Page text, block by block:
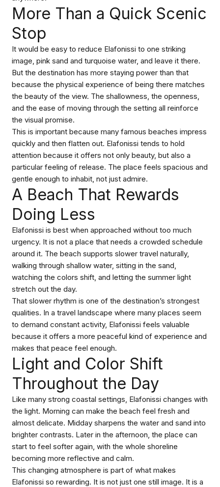
More Than a Quick Scenic
Stop
It would be easy to reduce Elafonissi to one striking
image, pink sand and turquoise water, and leave it there.
But the destination has more staying power than that
because the physical experience of being there matches
the beauty of the view. The shallowness, the openness,
and the ease of moving through the setting all reinforce
the visual promise.
This is important because many famous beaches impress
quickly and then flatten out. Elafonissi tends to hold
attention because it offers not only beauty, but also a
particular feeling of release. The place feels spacious and
gentle enough to inhabit, not just admire.
A Beach That Rewards
Doing Less
Elafonissi is best when approached without too much
urgency. It is not a place that needs a crowded schedule
around it. The beach supports slower travel naturally,
walking through shallow water, sitting in the sand,
watching the colors shift, and letting the summer light
stretch out the day.
That slower rhythm is one of the destination’s strongest
qualities. In a travel landscape where many places seem
to demand constant activity, Elafonissi feels valuable
because it offers a more peaceful kind of experience and
makes that peace feel enough.
Light and Color Shift
Throughout the Day
Like many strong coastal settings, Elafonissi changes with
the light. Morning can make the beach feel fresh and
almost delicate. Midday sharpens the water and sand into
brighter contrasts. Later in the afternoon, the place can
start to feel softer again, with the whole shoreline
becoming more reflective and calm.
This changing atmosphere is part of what makes
Elafonissi so rewarding. It is not just one still image. It is a